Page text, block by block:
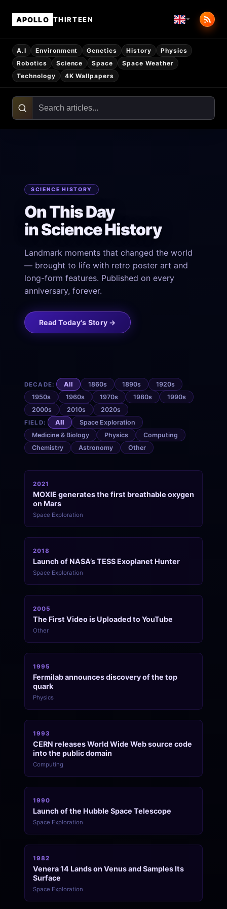
APOLLO THIRTEEN
A.I Environment Genetics History
Physics
Robotics
Science Space
Space Weather
Technology
4K Wallpapers
SCIENCE HISTORY
On This Day
in Science History
Landmark moments that changed the world
— brought to life with retro poster art and
long-form features. Published on every
anniversary, forever.
Read Today's Story →
DECADE: All 1860s 1890s
1920s
1950s
1960s 1970s 1980s
1990s
2000s
2010s 2020s
FIELD: All
Space Exploration
Medicine & Biology
Physics
Computing
Chemistry
Astronomy Other
2021
MOXIE generates the first breathable oxygen
on Mars
Space Exploration
2018
Launch of NASA’s TESS Exoplanet Hunter
Space Exploration
2005
The First Video is Uploaded to YouTube
Other
1995
Fermilab announces discovery of the top
quark
Physics
1993
CERN releases World Wide Web source code
into the public domain
Computing
1990
Launch of the Hubble Space Telescope
Space Exploration
1982
Venera 14 Lands on Venus and Samples Its
Surface
Space Exploration